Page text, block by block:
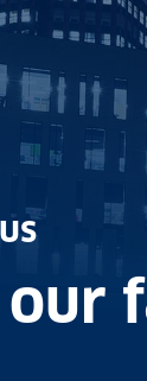
our